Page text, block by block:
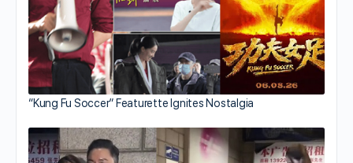
“Kung Fu Soccer” Featurette Ignites Nostalgia